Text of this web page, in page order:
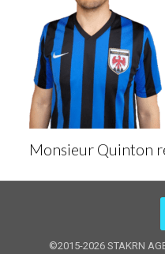
Monsieur Quinton
©2015-2026 STAKRN